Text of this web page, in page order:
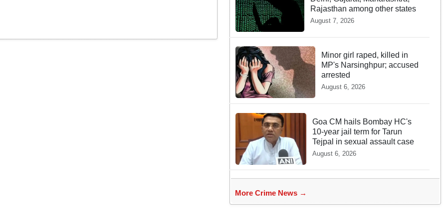
Rajasthan among other states
August 7, 2026
Minor girl raped, killed in
MP's Narsinghpur; accused
arrested
August 6, 2026
Goa CM hails Bombay HC's
10-year jail term for Tarun
Tejpal in sexual assault case
August 6, 2026
More Crime News →